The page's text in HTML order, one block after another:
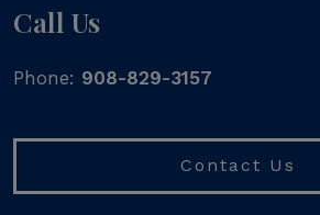
Call Us
Phone: 908-829-3157
Contact Us